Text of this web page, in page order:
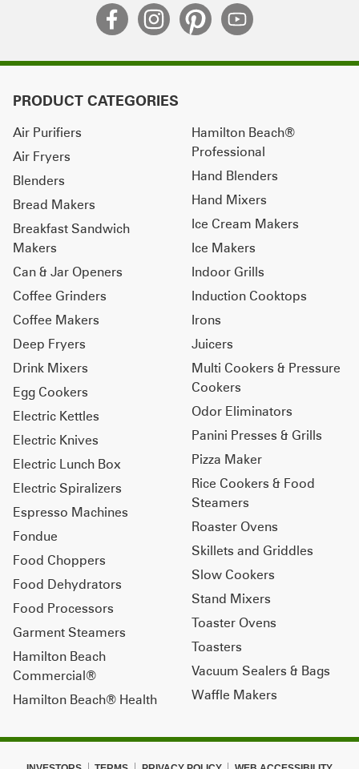
PRODUCT CATEGORIES
Air Purifiers
Air Fryers
Blenders
Bread Makers
Breakfast Sandwich
Makers
Can & Jar Openers
Coffee Grinders
Coffee Makers
Deep Fryers
Drink Mixers
Egg Cookers
Electric Kettles
Electric Knives
Electric Lunch Box
Electric Spiralizers
Espresso Machines
Fondue
Food Choppers
Food Dehydrators
Food Processors
Garment Steamers
Hamilton Beach
Commercial®
Hamilton Beach® Health
Hamilton Beach®
Professional
Hand Blenders
Hand Mixers
Ice Cream Makers
Ice Makers
Indoor Grills
Induction Cooktops
Irons
Juicers
Multi Cookers & Pressure
Cookers
Odor Eliminators
Panini Presses & Grills
Pizza Maker
Rice Cookers & Food
Steamers
Roaster Ovens
Skillets and Griddles
Slow Cookers
Stand Mixers
Toaster Ovens
Toasters
Vacuum Sealers & Bags
Waffle Makers